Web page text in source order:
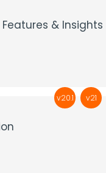
& Insights
v20.1 v21